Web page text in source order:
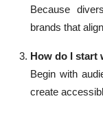
Because
brands that
How do I start
Begin with
create